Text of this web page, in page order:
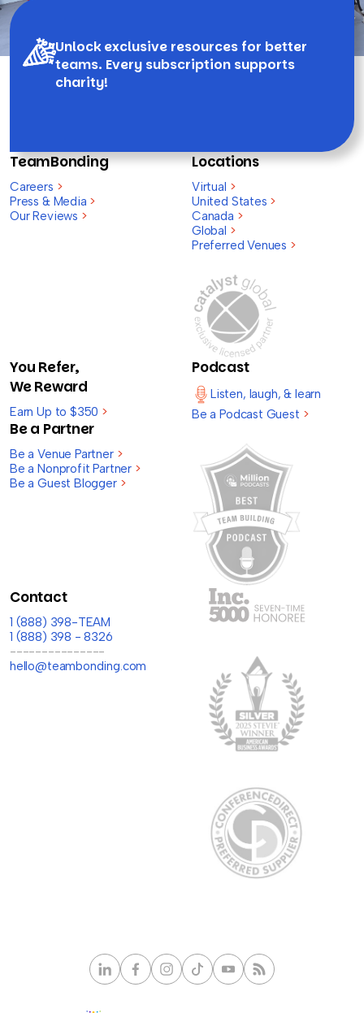
Unlock exclusive resources for better
teams. Every subscription supports
charity!
TeamBonding
Careers >
Press & Media >
Our Reviews >
Locations
Virtual >
United States >
Canada >
Global >
Preferred Venues >
You Refer,
We Reward
Earn Up to $350 >
Be a Partner
Be a Venue Partner >
Be a Nonprofit Partner >
Be a Guest Blogger >
Podcast
Listen, laugh, & learn
Be a Podcast Guest >
Contact
1 (888) 398-TEAM
1 (888) 398 - 8326
---------------
hello@teambonding.com